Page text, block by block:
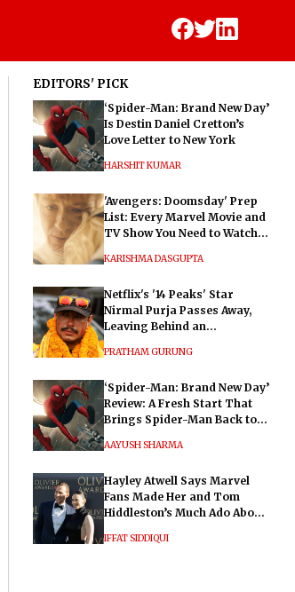
EDITORS' PICK
‘Spider-Man: Brand New Day’
Is Destin Daniel Cretton’s
Love Letter to New York
HARSHIT KUMAR
'Avengers: Doomsday' Prep
List: Every Marvel Movie and
TV Show You Need to Watch
KARISHMA DASGUPTA
Netflix's '14 Peaks' Star
Nirmal Purja Passes Away,
Leaving Behind an
PRATHAM GURUNG
‘Spider-Man: Brand New Day’
Review: A Fresh Start That
Brings Spider-Man Back to
AAYUSH SHARMA
Hayley Atwell Says Marvel
Fans Made Her and Tom
Hiddleston’s Much Ado About
IFFAT SIDDIQUI